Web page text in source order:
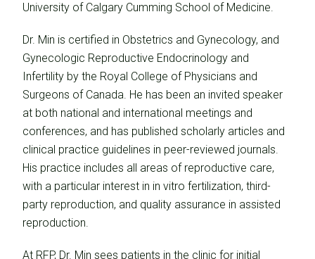
University of Calgary Cumming School of Medicine.
Dr. Min is certified in Obstetrics and Gynecology, and
Gynecologic Reproductive Endocrinology and
Infertility by the Royal College of Physicians and
Surgeons of Canada. He has been an invited speaker
at both national and international meetings and
conferences, and has published scholarly articles and
clinical practice guidelines in peer-reviewed journals.
His practice includes all areas of reproductive care,
with a particular interest in in vitro fertilization, third-
party reproduction, and quality assurance in assisted
reproduction.
At RFP, Dr. Min sees patients in the clinic for initial